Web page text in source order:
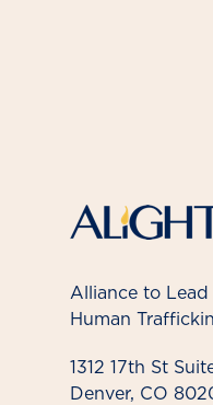
Alliance to
Human
1312 17th St
Denver, CO